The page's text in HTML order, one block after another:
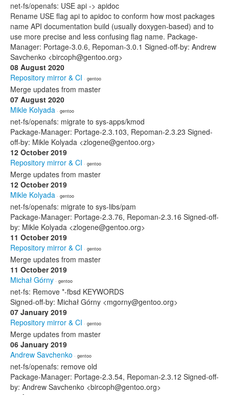
net-fs/openafs: USE api -> apidoc
Rename USE flag api to apidoc to conform how most packages
name API documentation build (usually doxygen-based) and to
use more precise and less confusing flag name. Package-
Manager: Portage-3.0.6, Repoman-3.0.1 Signed-off-by: Andrew
Savchenko <bircoph@gentoo.org>
08 August 2020
Repository mirror & CI · gentoo
Merge updates from master
07 August 2020
Mikle Kolyada · gentoo
net-fs/openafs: migrate to sys-apps/kmod
Package-Manager: Portage-2.3.103, Repoman-2.3.23 Signed-
off-by: Mikle Kolyada <zlogene@gentoo.org>
12 October 2019
Repository mirror & CI · gentoo
Merge updates from master
12 October 2019
Mikle Kolyada · gentoo
net-fs/openafs: migrate to sys-libs/pam
Package-Manager: Portage-2.3.76, Repoman-2.3.16 Signed-off-
by: Mikle Kolyada <zlogene@gentoo.org>
11 October 2019
Repository mirror & CI · gentoo
Merge updates from master
11 October 2019
Michał Górny · gentoo
net-fs: Remove *-fbsd KEYWORDS
Signed-off-by: Michał Górny <mgorny@gentoo.org>
07 January 2019
Repository mirror & CI · gentoo
Merge updates from master
06 January 2019
Andrew Savchenko · gentoo
net-fs/openafs: remove old
Package-Manager: Portage-2.3.54, Repoman-2.3.12 Signed-off-
by: Andrew Savchenko <bircoph@gentoo.org>